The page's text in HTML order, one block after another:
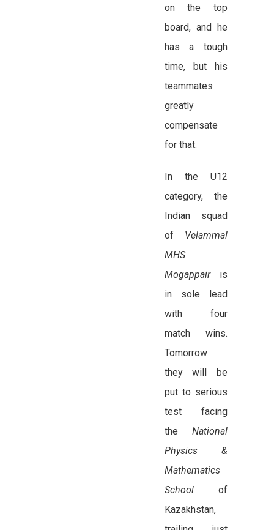
on the top
board, and he
has a tough
time, but his
teammates
greatly
compensate
for that.
In the U12
category, the
Indian squad
of Velammal
MHS
Mogappair is
in sole lead
with four
match wins.
Tomorrow
they will be
put to serious
test facing
the National
Physics &
Mathematics
School of
Kazakhstan,